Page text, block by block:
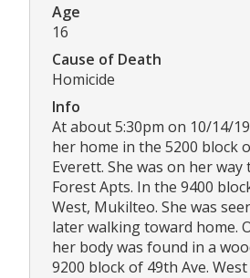
Age
16
Cause of Death
Homicide
Info
At about 5:30pm on 10/14/
her home in the 5200 block
Everett. She was on her
Forest Apts. In the 9400
West, Mukilteo. She was
later walking toward home.
her body was found in a
9200 block of 49th Ave. West